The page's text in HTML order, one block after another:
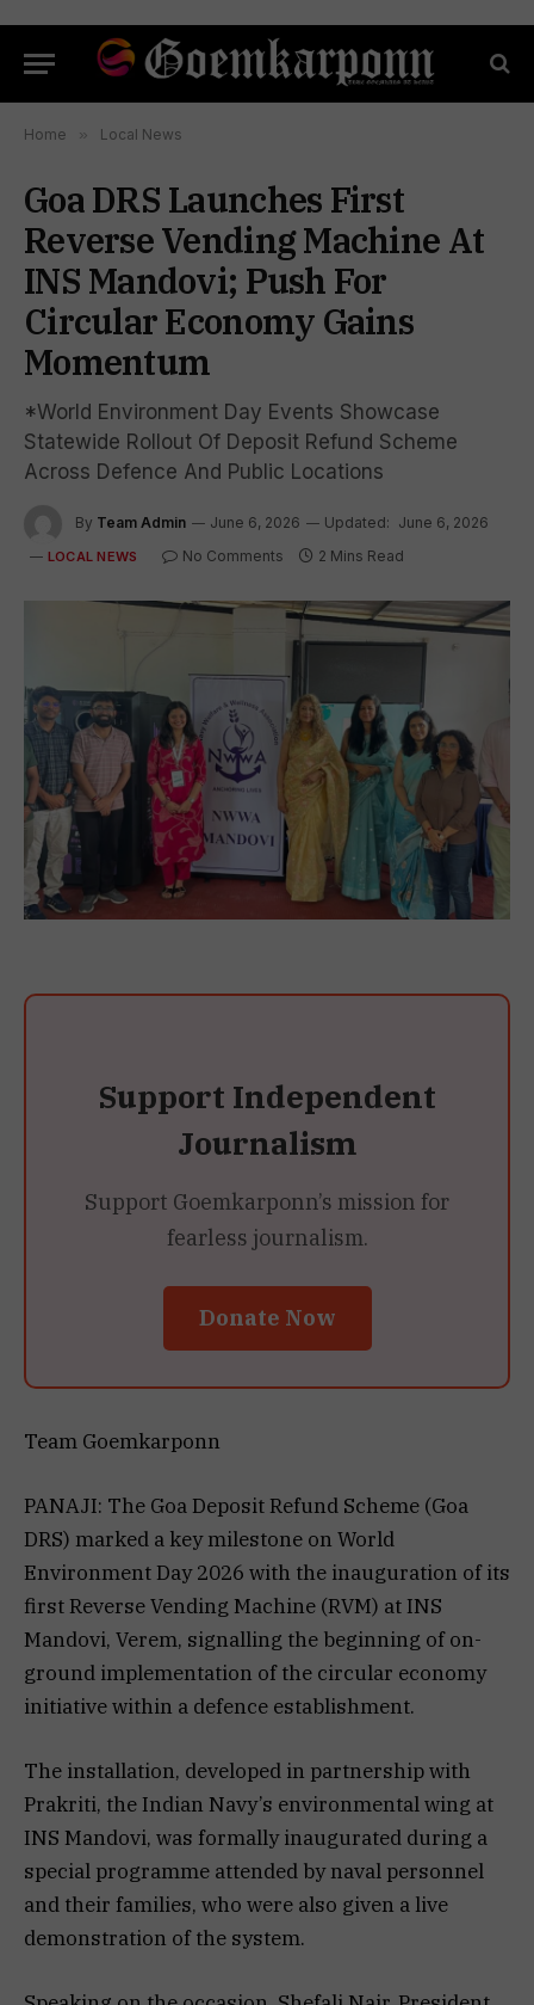
Home » Local News
Goa DRS Launches First
Reverse Vending Machine At
INS Mandovi; Push For
Circular Economy Gains
Momentum
*World Environment Day Events Showcase
Statewide Rollout Of Deposit Refund Scheme
Across Defence And Public Locations
By Team Admin June 6, 2026 Updated: June 6, 2026
LOCAL NEWS No Comments 2 Mins Read
Support Independent
Journalism
Support Goemkarponn’s mission for
fearless journalism.
Donate Now
Team Goemkarponn
PANAJI: The Goa Deposit Refund Scheme (Goa
DRS) marked a key milestone on World
Environment Day 2026 with the inauguration of its
first Reverse Vending Machine (RVM) at INS
Mandovi, Verem, signalling the beginning of on-
ground implementation of the circular economy
initiative within a defence establishment.
The installation, developed in partnership with
Prakriti, the Indian Navy’s environmental wing at
INS Mandovi, was formally inaugurated during a
special programme attended by naval personnel
and their families, who were also given a live
demonstration of the system.